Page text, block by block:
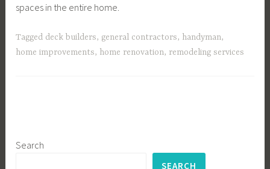
spaces in the entire home.
Tagged deck builders, general contractors, handyman,
home improvements, home renovation, remodeling services
Search
SEARCH